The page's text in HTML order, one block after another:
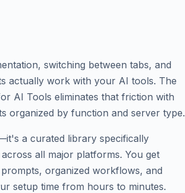
switching between tabs, and
actually work with your AI tools. The
AI Tools eliminates that friction with
organized by function and server type.
a curated library specifically
all major platforms. You get
organized workflows, and
setup time from hours to minutes.